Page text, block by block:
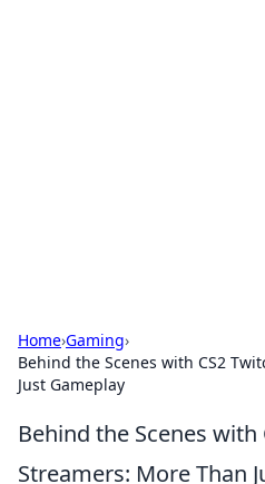
Home›Gaming›
Behind the Scenes with CS2
Just Gameplay
Behind the Scenes with
Streamers: More Than